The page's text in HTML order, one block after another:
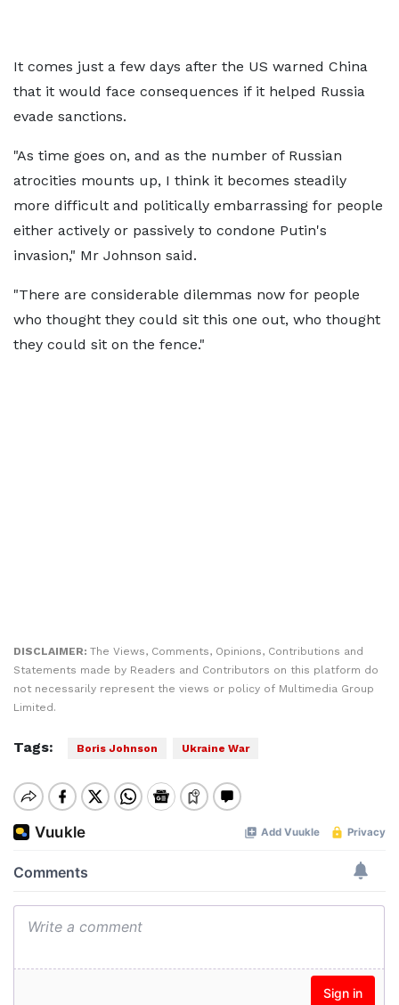
It comes just a few days after the US warned China
that it would face consequences if it helped Russia
evade sanctions.
"As time goes on, and as the number of Russian
atrocities mounts up, I think it becomes steadily
more difficult and politically embarrassing for people
either actively or passively to condone Putin's
invasion," Mr Johnson said.
"There are considerable dilemmas now for people
who thought they could sit this one out, who thought
they could sit on the fence."
DISCLAIMER: The Views, Comments, Opinions, Contributions and
Statements made by Readers and Contributors on this platform do
not necessarily represent the views or policy of Multimedia Group
Limited.
Tags: Boris Johnson Ukraine War